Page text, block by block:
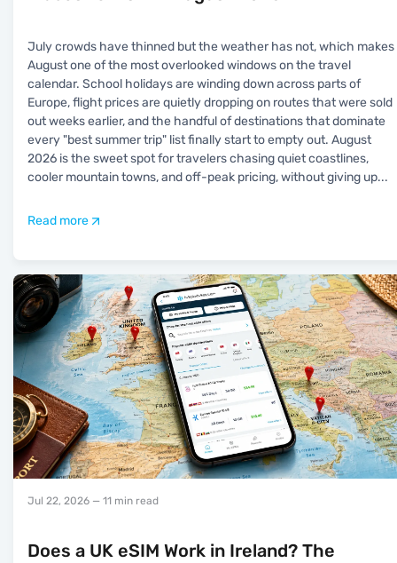
July crowds have thinned but the weather has not, which makes
August one of the most overlooked windows on the travel
calendar. School holidays are winding down across parts of
Europe, flight prices are quietly dropping on routes that were sold
out weeks earlier, and the handful of destinations that dominate
every "best summer trip" list finally start to empty out. August
2026 is the sweet spot for travelers chasing quiet coastlines,
cooler mountain towns, and off-peak pricing, without giving up...
Read more
Jul 22, 2026 — 11 min read
Does a UK eSIM Work in Ireland? The